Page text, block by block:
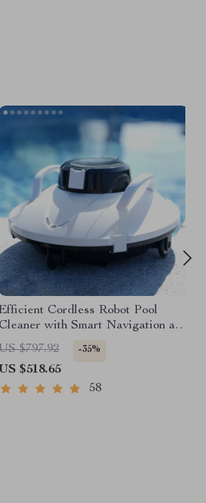
Cordless Robot Pool
Cleaner with Smart Navigation and
5000mAh Battery
$797.92 -35%
US $518.65
58